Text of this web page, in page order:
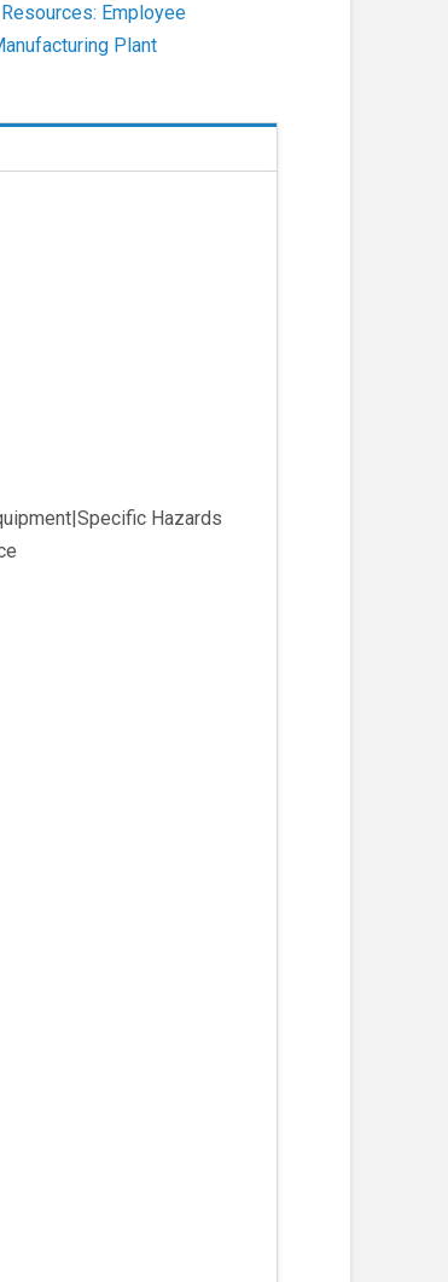
Employee
Plant
Hazards